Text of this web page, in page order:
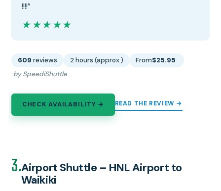
!!!!”
★★★★★
★★★★★
609 reviews 2 hours (approx.) From$25.95
by SpeediShuttle
CHECK AVAILABILITY → READ THE REVIEW →
3.Airport Shuttle – HNL Airport to
Waikiki